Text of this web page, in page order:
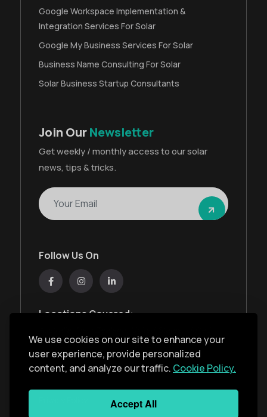
We use cookies on our site to enhance your
user experience, provide personalized
content, and analyze our traffic. Cookie Policy.
Accept All
Google Workspace Implementation &
Integration Services For Solar
Google My Business Services For Solar
Business Name Consulting For Solar
Solar Business Startup Consultants
Follow Us On
Locations Covered:
Kingdom, India, United Arab Emirates
Join OurNewsletter
Get weekly / monthly access to our solar
news, tips & tricks.